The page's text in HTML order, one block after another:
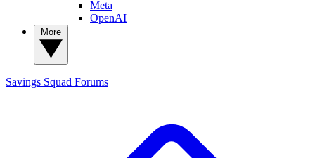
Meta
OpenAI
Savings Squad Forums